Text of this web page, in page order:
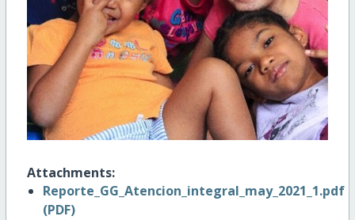
Attachments:
Reporte_GG_Atencion_integral_may_2021_1.pdf
(PDF)